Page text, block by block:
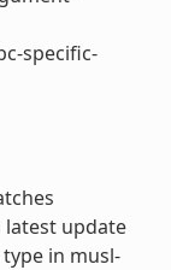
specific-
latest update
type in musl-